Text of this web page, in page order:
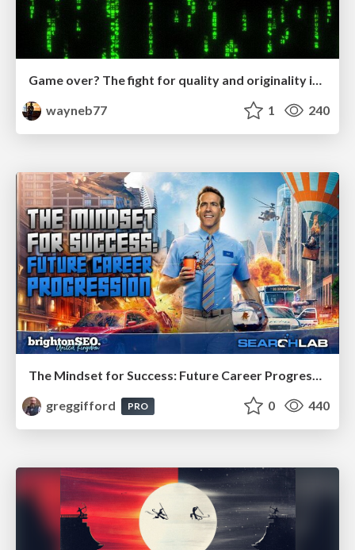
wayneb77
1 240
The Mindset for Success: Future Career Progression
greggifford
PRO 0 440